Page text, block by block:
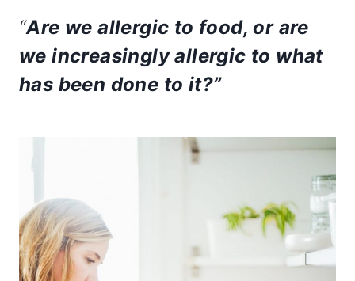
“Are we allergic to food, or are
we increasingly allergic to what
has been done to it?”